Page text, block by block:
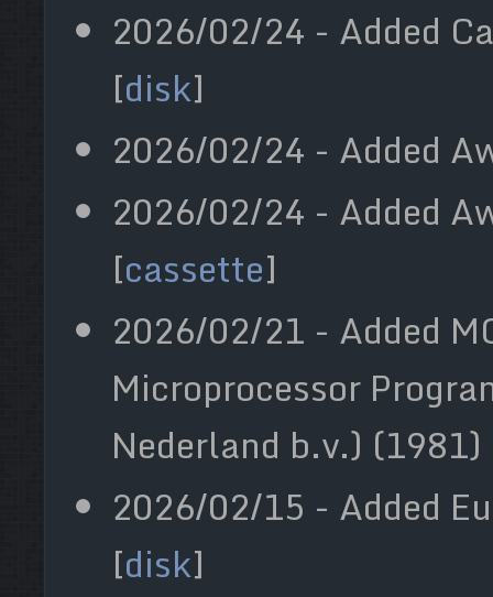
2026/02/24 - Added
[disk]
2026/02/24 - Added
2026/02/24 - Added
[cassette]
2026/02/21 - Added
Microprocessor
Nederland b.v.)
2026/02/15 - Added
[disk]